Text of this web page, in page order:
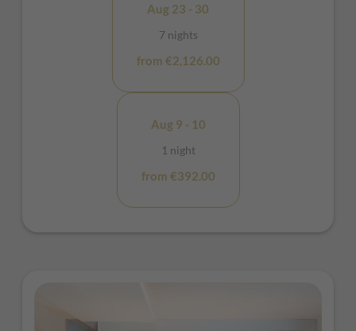
Aug 23 - 30
7 nights
from €2,126.00
Aug 9 - 10
1 night
from €392.00